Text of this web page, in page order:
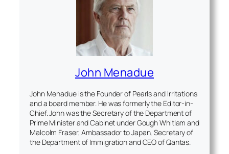
John Menadue
John Menadue is the Founder of Pearls and Irritations
and a board member. He was formerly the Editor-in-
Chief. John was the Secretary of the Department of
Prime Minister and Cabinet under Gough Whitlam and
Malcolm Fraser, Ambassador to Japan, Secretary of
the Department of Immigration and CEO of Qantas.